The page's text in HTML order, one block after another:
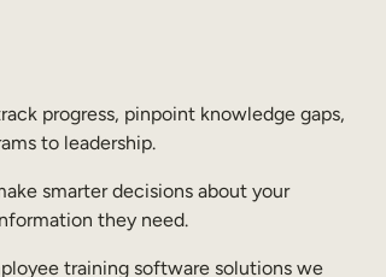
progress, pinpoint knowledge gaps,
to leadership.
smarter decisions about your
they need.
training software solutions we